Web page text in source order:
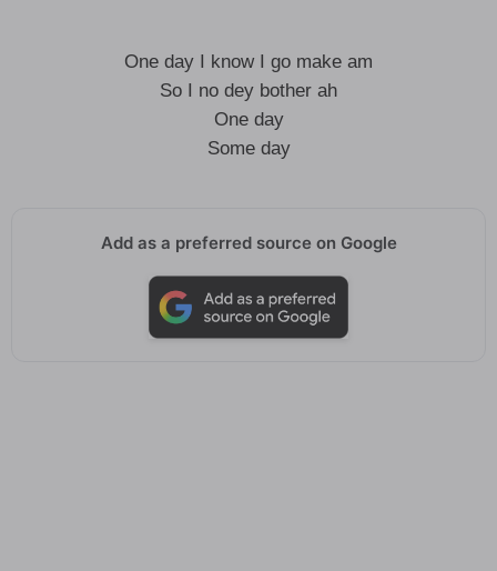
One day I know I go make am
So I no dey bother ah
One day
Some day
Add as a preferred source on Google